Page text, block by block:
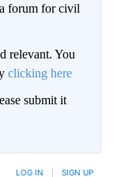
forum for civil
relevant. You
clicking here
submit it
LOG IN SIGN UP